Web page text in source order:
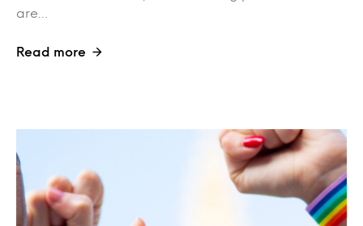
are…
Read more